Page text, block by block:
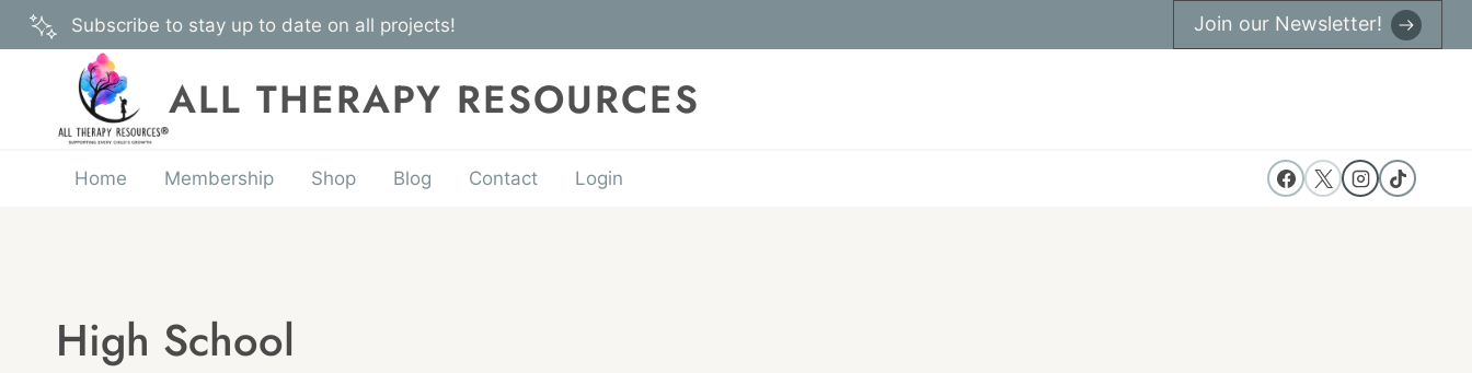
Skip
to
Subscribe to stay up to date on all projects! Join our Newsletter!
ALL THERAPY RESOURCES
Home Membership Shop Blog Contact Login
High School